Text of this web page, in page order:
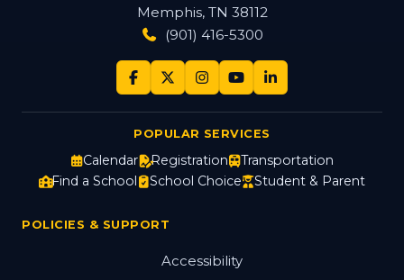
Memphis, TN 38112
(901) 416-5300
POPULAR SERVICES
Calendar Registration
Transportation
Find a School
School Choice Student & Parent
POLICIES & SUPPORT
Accessibility